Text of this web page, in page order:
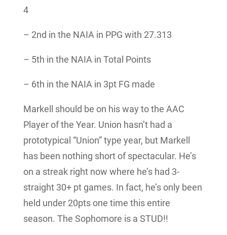
4
– 2nd in the NAIA in PPG with 27.313
– 5th in the NAIA in Total Points
– 6th in the NAIA in 3pt FG made
Markell should be on his way to the AAC
Player of the Year. Union hasn’t had a
prototypical “Union” type year, but Markell
has been nothing short of spectacular. He’s
on a streak right now where he’s had 3-
straight 30+ pt games. In fact, he’s only been
held under 20pts one time this entire
season. The Sophomore is a STUD!!